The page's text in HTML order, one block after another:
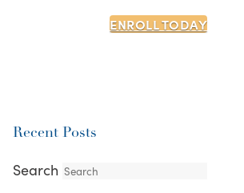
ENROLL TODAY
Recent Posts
Search